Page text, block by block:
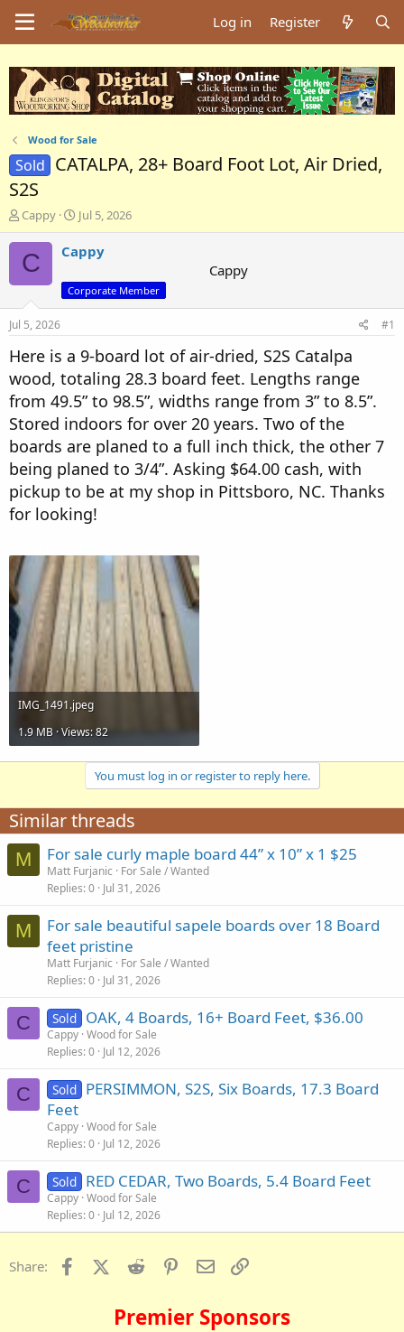
Log in Register
Wood for Sale
Sold CATALPA, 28+ Board Foot Lot, Air Dried,
S2S
T
h
r
e
s
t
r
t
r
Cappy
S
t
a
r
t
d
a
Jul 5, 2026
C
Cappy
Cappy
Corporate Member
Jul 5, 2026 #1
Here is a 9-board lot of air-dried, S2S Catalpa
wood, totaling 28.3 board feet. Lengths range
from 49.5” to 98.5”, widths range from 3” to 8.5”.
Stored indoors for over 20 years. Two of the
boards are planed to a full inch thick, the other 7
being planed to 3/4”. Asking $64.00 cash, with
pickup to be at my shop in Pittsboro, NC. Thanks
for looking!
IMG_1491.jpeg
1.9 MB · Views: 82
You must log in or register to reply here.
Similar threads
M For sale curly maple board 44” x 10” x 1 $25
Matt Furjanic
For Sale / Wanted
Replies 0 Jul 31, 2026
M
For sale beautiful sapele boards over 18 Board
feet pristine
Matt Furjanic
For Sale / Wanted
Replies 0 Jul 31, 2026
C Sold OAK, 4 Boards, 16+ Board Feet, $36.00
Cappy Wood for Sale
Replies 0 Jul 12, 2026
C Sold PERSIMMON, S2S, Six Boards, 17.3 Board
Feet
Cappy Wood for Sale
Replies 0 Jul 12, 2026
C Sold RED CEDAR, Two Boards, 5.4 Board Feet
Cappy Wood for Sale
Replies 0 Jul 12, 2026
Share: FacebookX (Twitter)
Reddit PinterestEmail
Premier Sponsors